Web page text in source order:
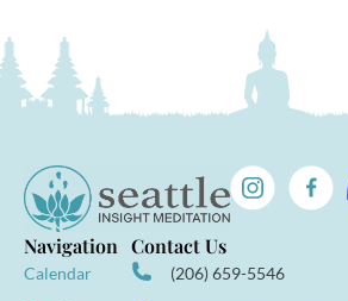
Navigation
Calendar
Contact Us
(206) 659-5546